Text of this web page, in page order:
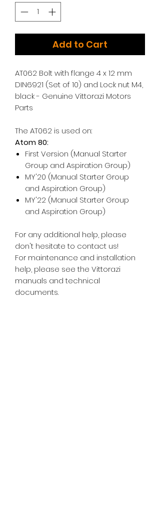
Add to Cart
AT062 Bolt with flange 4 x 12 mm
DIN6921 (Set of 10) and Lock nut M4,
black - Genuine Vittorazi Motors
Parts
The AT062 is used on:
Atom 80:
First Version (Manual Starter
Group and Aspiration Group)
MY'20 (Manual Starter Group
and Aspiration Group)
MY'22 (Manual Starter Group
and Aspiration Group)
For any additional help, please
don't hesitate to contact us!
For maintenance and installation
help, please see the Vittorazi
manuals and technical
documents.